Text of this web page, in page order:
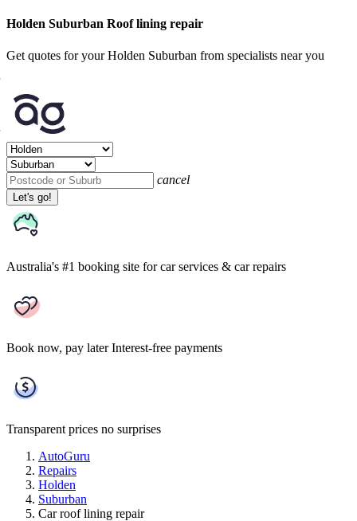
Holden Suburban Roof lining repair
Get quotes for your Holden Suburban from specialists near you
cancel
Let's go!
Australia's #1 booking site for car services & car repairs
Book now, pay later Interest-free payments
Transparent prices no surprises
AutoGuru
Repairs
Holden
Suburban
Car roof lining repair